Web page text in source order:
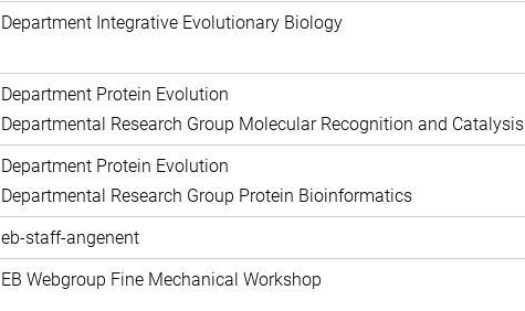
Department Integrative Evolutionary Biology
Department Protein Evolution
Departmental Research Group Molecular Recognition and Catalysis
Department Protein Evolution
Departmental Research Group Protein Bioinformatics
eb-staff-angenent
EB Webgroup Fine Mechanical Workshop